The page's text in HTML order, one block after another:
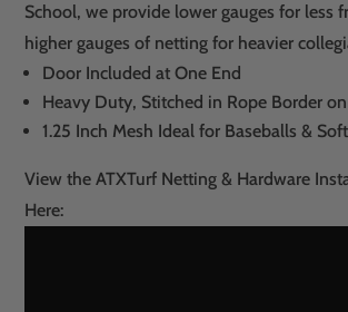
School, we provide lower gauges for less
higher gauges of netting for heavier
Door Included at One End
Heavy Duty, Stitched in Rope Border
1.25 Inch Mesh Ideal for Baseballs &
View the ATXTurf Netting & Hardware
Here: